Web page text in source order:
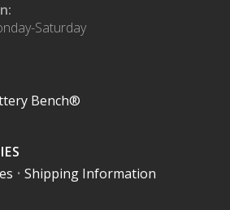
Saturday
Bench®
•Shipping Information